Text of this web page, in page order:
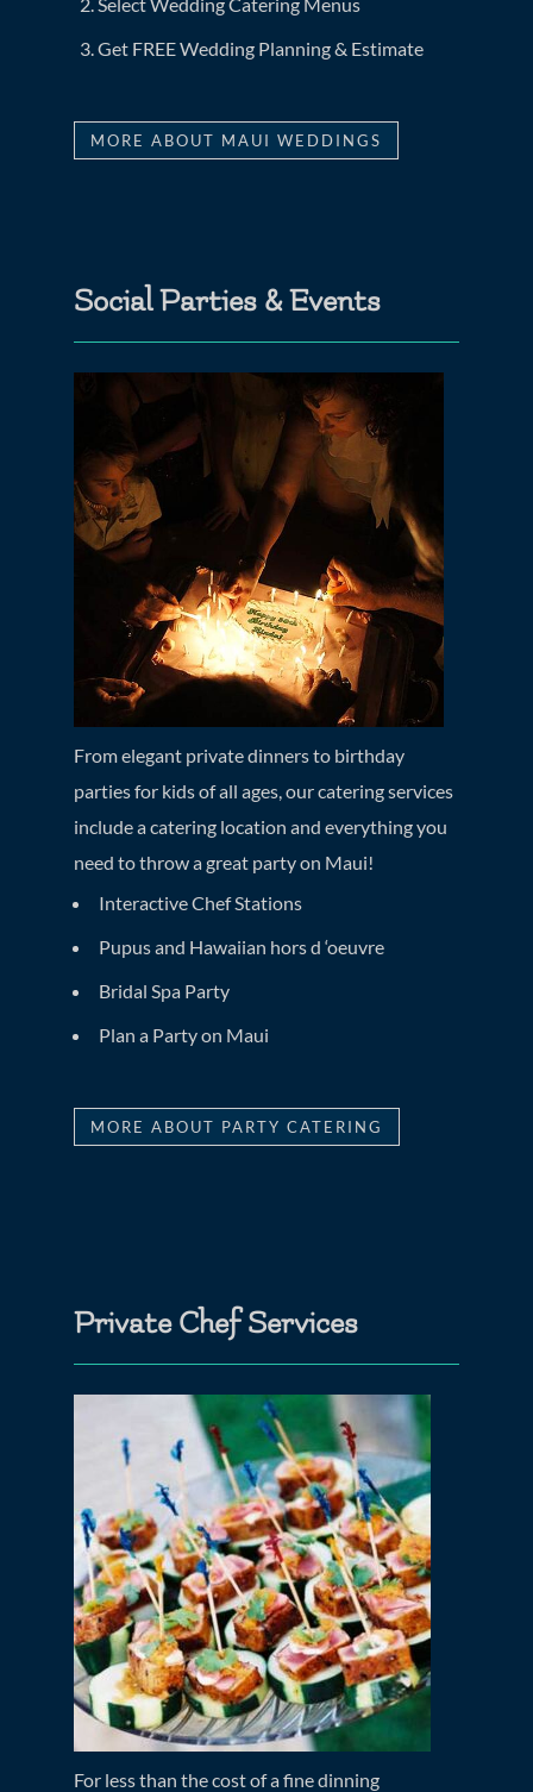
Get FREE Wedding Planning & Estimate
MORE ABOUT MAUI WEDDINGS
Social Parties & Events
From elegant private dinners to birthday
parties for kids of all ages, our catering services
include a catering location and everything you
need to throw a great party on Maui!
Interactive Chef Stations
Pupus and Hawaiian hors d ‘oeuvre
Bridal Spa Party
Plan a Party on Maui
MORE ABOUT PARTY CATERING
Private Chef Services
For less than the cost of a fine dinning